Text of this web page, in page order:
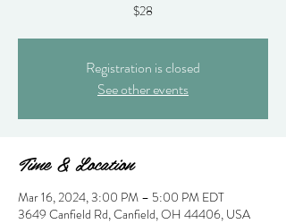
$28
Registration is closed
See other events
Time & Location
Mar 16, 2024, 3:00 PM – 5:00 PM EDT
3649 Canfield Rd, Canfield, OH 44406, USA